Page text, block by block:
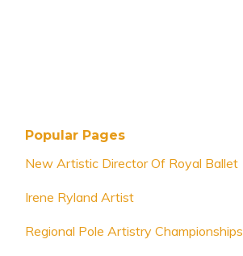
Popular Pages
New Artistic Director Of Royal Ballet
Irene Ryland Artist
Regional Pole Artistry Championships